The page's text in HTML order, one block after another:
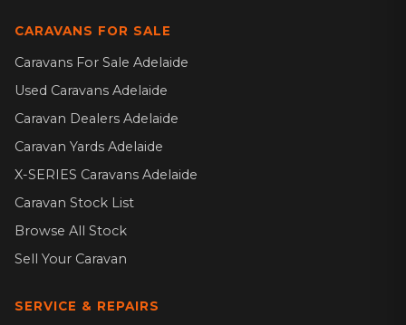
CARAVANS FOR SALE
Caravans For Sale Adelaide
Used Caravans Adelaide
Caravan Dealers Adelaide
Caravan Yards Adelaide
X-SERIES Caravans Adelaide
Caravan Stock List
Browse All Stock
Sell Your Caravan
SERVICE & REPAIRS